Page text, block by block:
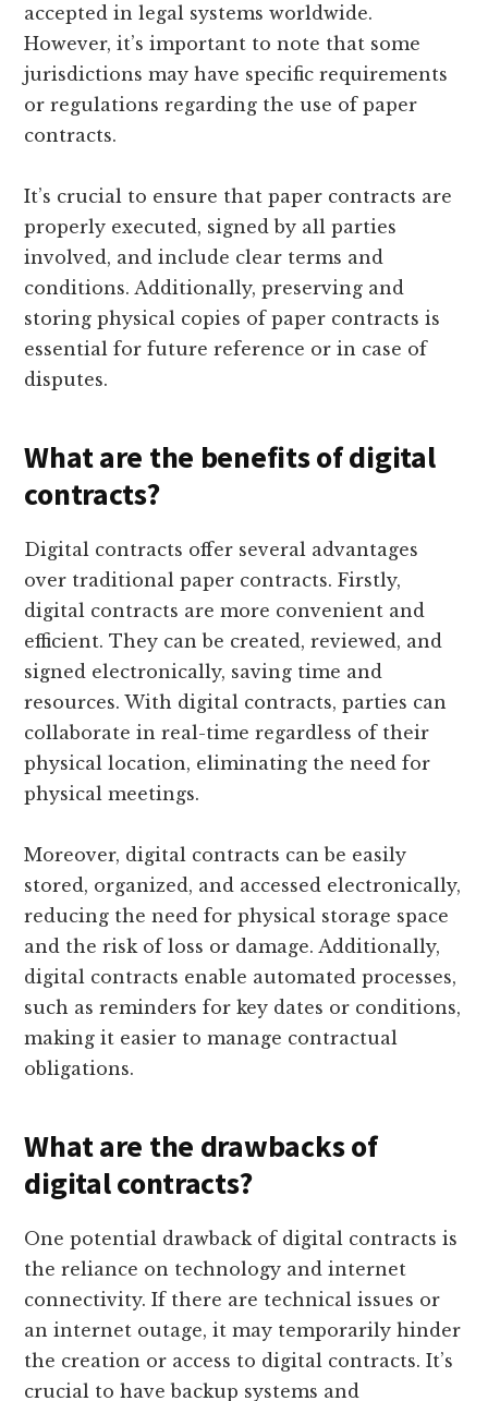
accepted in legal systems worldwide.
However, it’s important to note that some
jurisdictions may have specific requirements
or regulations regarding the use of paper
contracts.
It’s crucial to ensure that paper contracts are
properly executed, signed by all parties
involved, and include clear terms and
conditions. Additionally, preserving and
storing physical copies of paper contracts is
essential for future reference or in case of
disputes.
What are the benefits of digital
contracts?
Digital contracts offer several advantages
over traditional paper contracts. Firstly,
digital contracts are more convenient and
efficient. They can be created, reviewed, and
signed electronically, saving time and
resources. With digital contracts, parties can
collaborate in real-time regardless of their
physical location, eliminating the need for
physical meetings.
Moreover, digital contracts can be easily
stored, organized, and accessed electronically,
reducing the need for physical storage space
and the risk of loss or damage. Additionally,
digital contracts enable automated processes,
such as reminders for key dates or conditions,
making it easier to manage contractual
obligations.
What are the drawbacks of
digital contracts?
One potential drawback of digital contracts is
the reliance on technology and internet
connectivity. If there are technical issues or
an internet outage, it may temporarily hinder
the creation or access to digital contracts. It’s
crucial to have backup systems and